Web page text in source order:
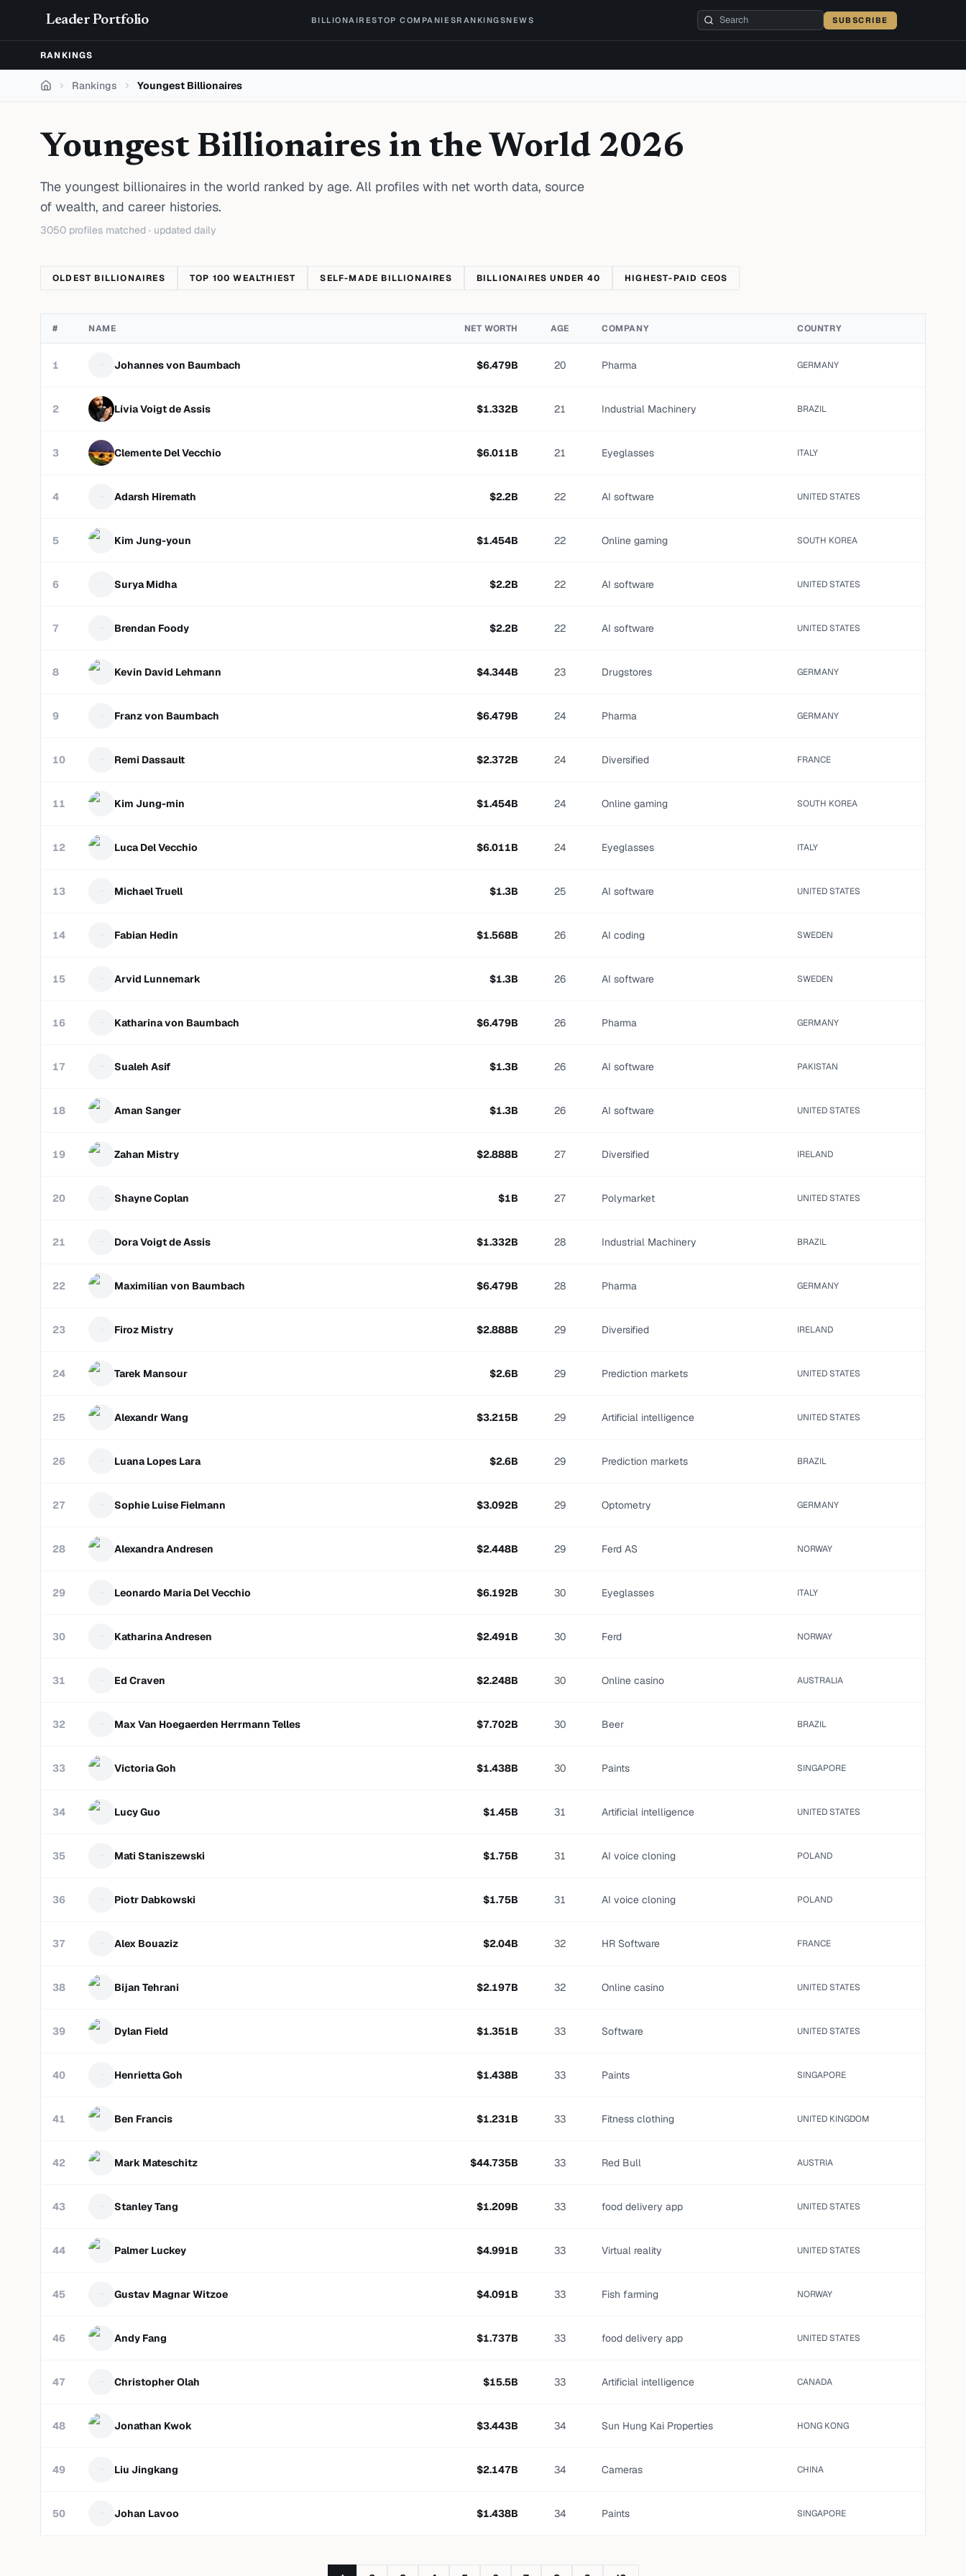
Leader Portfolio BILLIONAIRESTOP COMPANIESRANKINGSNEWS SUBSCRIBE
RANKINGS
Home Rankings Youngest Billionaires
Youngest Billionaires in the World 2026
The youngest billionaires in the world ranked by age. All profiles with net worth data, source
of wealth, and career histories.
3050 profiles matched · updated daily
OLDEST BILLIONAIRES TOP 100 WEALTHIEST SELF-MADE BILLIONAIRES BILLIONAIRES UNDER 40 HIGHEST-PAID CEOS
# NAME NET WORTH AGE COMPANY COUNTRY
1 Johannes von Baumbach $6.479B 20 Pharma GERMANY
2 Lívia Voigt de Assis $1.332B 21 Industrial Machinery BRAZIL
3 Clemente Del Vecchio $6.011B 21 Eyeglasses ITALY
4 Adarsh Hiremath $2.2B 22 AI software UNITED STATES
5 Kim Jung-youn $1.454B 22 Online gaming SOUTH KOREA
6 Surya Midha $2.2B 22 AI software UNITED STATES
7 Brendan Foody $2.2B 22 AI software UNITED STATES
8 Kevin David Lehmann $4.344B 23 Drugstores GERMANY
9 Franz von Baumbach $6.479B 24 Pharma GERMANY
10 Remi Dassault $2.372B 24 Diversified FRANCE
11 Kim Jung-min $1.454B 24 Online gaming SOUTH KOREA
12 Luca Del Vecchio $6.011B 24 Eyeglasses ITALY
13 Michael Truell $1.3B 25 AI software UNITED STATES
14 Fabian Hedin $1.568B 26 AI coding SWEDEN
15 Arvid Lunnemark $1.3B 26 AI software SWEDEN
16 Katharina von Baumbach $6.479B 26 Pharma GERMANY
17 Sualeh Asif $1.3B 26 AI software PAKISTAN
18 Aman Sanger $1.3B 26 AI software UNITED STATES
19 Zahan Mistry $2.888B 27 Diversified IRELAND
20 Shayne Coplan $1B 27 Polymarket UNITED STATES
21 Dora Voigt de Assis $1.332B 28 Industrial Machinery BRAZIL
22 Maximilian von Baumbach $6.479B 28 Pharma GERMANY
23 Firoz Mistry $2.888B 29 Diversified IRELAND
24 Tarek Mansour $2.6B 29 Prediction markets UNITED STATES
25 Alexandr Wang $3.215B 29 Artificial intelligence UNITED STATES
26 Luana Lopes Lara $2.6B 29 Prediction markets BRAZIL
27 Sophie Luise Fielmann $3.092B 29 Optometry GERMANY
28 Alexandra Andresen $2.448B 29 Ferd AS NORWAY
29 Leonardo Maria Del Vecchio $6.192B 30 Eyeglasses ITALY
30 Katharina Andresen $2.491B 30 Ferd NORWAY
31 Ed Craven $2.248B 30 Online casino AUSTRALIA
32 Max Van Hoegaerden Herrmann Telles $7.702B 30 Beer BRAZIL
33 Victoria Goh $1.438B 30 Paints SINGAPORE
34 Lucy Guo $1.45B 31 Artificial intelligence UNITED STATES
35 Mati Staniszewski $1.75B 31 AI voice cloning POLAND
36 Piotr Dabkowski $1.75B 31 AI voice cloning POLAND
37 Alex Bouaziz $2.04B 32 HR Software FRANCE
38 Bijan Tehrani $2.197B 32 Online casino UNITED STATES
39 Dylan Field $1.351B 33 Software UNITED STATES
40 Henrietta Goh $1.438B 33 Paints SINGAPORE
41 Ben Francis $1.231B 33 Fitness clothing UNITED KINGDOM
42 Mark Mateschitz $44.735B 33 Red Bull AUSTRIA
43 Stanley Tang $1.209B 33 food delivery app UNITED STATES
44 Palmer Luckey $4.991B 33 Virtual reality UNITED STATES
45 Gustav Magnar Witzoe $4.091B 33 Fish farming NORWAY
46 Andy Fang $1.737B 33 food delivery app UNITED STATES
47 Christopher Olah $15.5B 33 Artificial intelligence CANADA
48 Jonathan Kwok $3.443B 34 Sun Hung Kai Properties HONG KONG
49 Liu Jingkang $2.147B 34 Cameras CHINA
50 Johan Lavoo $1.438B 34 Paints SINGAPORE